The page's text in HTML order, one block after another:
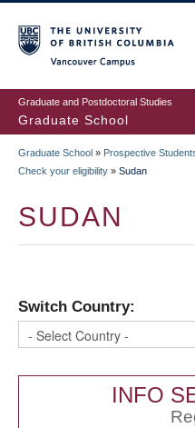
to
main
content
Graduate and Postdoctoral Studies
Graduate School
BREADCRUMB
Graduate School » Prospective
Check your eligibility » Sudan
SUDAN
Switch Country:
INFO